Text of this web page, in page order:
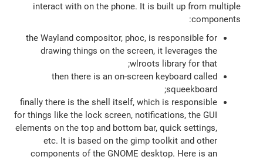
interact with on the phone. It is built up from multiple
components:
the Wayland compositor, phoc, is responsible for
drawing things on the screen, it leverages the
wlroots library for that;
then there is an on-screen keyboard called
squeekboard;
finally there is the shell itself, which is responsible
for things like the lock screen, notifications, the GUI
elements on the top and bottom bar, quick settings,
etc. It is based on the gimp toolkit and other
components of the GNOME desktop. Here is an